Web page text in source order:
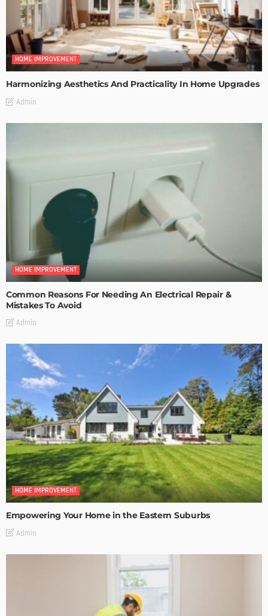
HOME IMPROVEMENT
Harmonizing Aesthetics And Practicality In Home Upgrades
Admin
HOME IMPROVEMENT
Common Reasons For Needing An Electrical Repair &
Mistakes To Avoid
Admin
HOME IMPROVEMENT
Empowering Your Home in the Eastern Suburbs
Admin